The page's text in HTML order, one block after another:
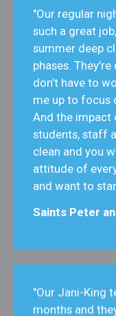
"Our regular
such a great
summer deep
phases.
don’t have to
me up to focus
And the impact
students, staff
clean and you
attitude of
and want to
Saints Peter
"Our Jani-King
months and